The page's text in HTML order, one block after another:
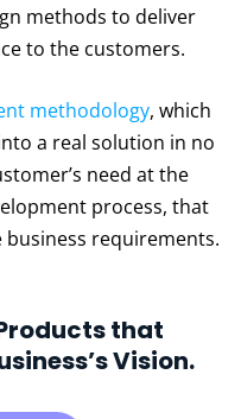
methods to deliver
to the customers.
methodology, which
a real solution in no
need at the
process, that
requirements.
that
Vision.